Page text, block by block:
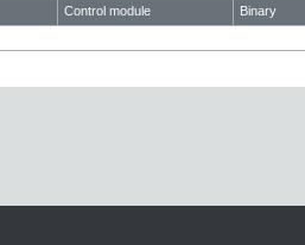
Control module Binary